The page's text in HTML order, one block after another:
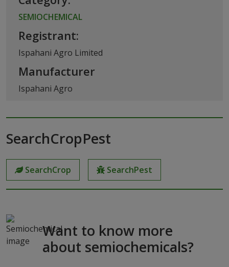
SEMIOCHEMICAL
Registrant:
Ispahani Agro Limited
Manufacturer
Ispahani Agro
SearchCropPest
SearchCrop SearchPest
Want to know more
about semiochemicals?